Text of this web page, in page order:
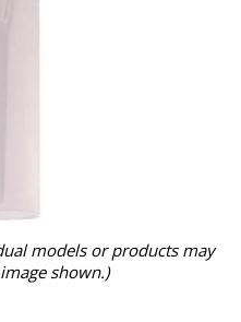
models or products may
shown.)